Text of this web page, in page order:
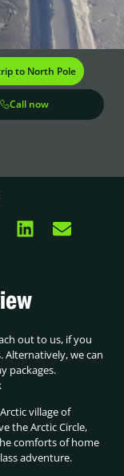
to North Pole
Call now
out to us, if you
Alternatively, we can
packages.
village of
the Arctic Circle,
comforts of home
adventure.